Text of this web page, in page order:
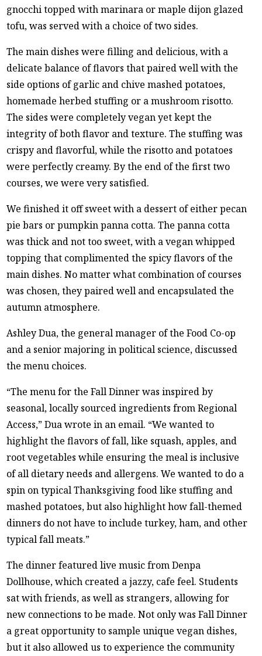
gnocchi topped with marinara or maple dijon glazed
tofu, was served with a choice of two sides.
The main dishes were filling and delicious, with a
delicate balance of flavors that paired well with the
side options of garlic and chive mashed potatoes,
homemade herbed stuffing or a mushroom risotto.
The sides were completely vegan yet kept the
integrity of both flavor and texture. The stuffing was
crispy and flavorful, while the risotto and potatoes
were perfectly creamy. By the end of the first two
courses, we were very satisfied.
We finished it off sweet with a dessert of either pecan
pie bars or pumpkin panna cotta. The panna cotta
was thick and not too sweet, with a vegan whipped
topping that complimented the spicy flavors of the
main dishes. No matter what combination of courses
was chosen, they paired well and encapsulated the
autumn atmosphere.
Ashley Dua, the general manager of the Food Co-op
and a senior majoring in political science, discussed
the menu choices.
“The menu for the Fall Dinner was inspired by
seasonal, locally sourced ingredients from Regional
Access,” Dua wrote in an email. “We wanted to
highlight the flavors of fall, like squash, apples, and
root vegetables while ensuring the meal is inclusive
of all dietary needs and allergens. We wanted to do a
spin on typical Thanksgiving food like stuffing and
mashed potatoes, but also highlight how fall-themed
dinners do not have to include turkey, ham, and other
typical fall meats.”
The dinner featured live music from Denpa
Dollhouse, which created a jazzy, cafe feel. Students
sat with friends, as well as strangers, allowing for
new connections to be made. Not only was Fall Dinner
a great opportunity to sample unique vegan dishes,
but it also allowed us to experience the community